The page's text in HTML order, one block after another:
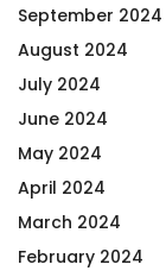
September 2024
August 2024
July 2024
June 2024
May 2024
April 2024
March 2024
February 2024